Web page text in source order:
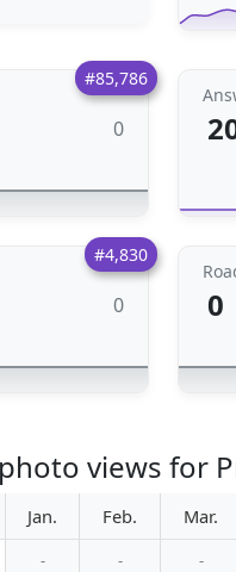
#85,786
0
#4,830
0 0
views for
Jan. Feb. Mar.
- - -